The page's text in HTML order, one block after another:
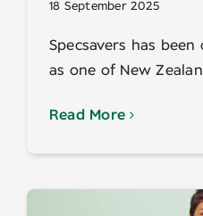
18 September 2025
Specsavers has
as one of New
Read More